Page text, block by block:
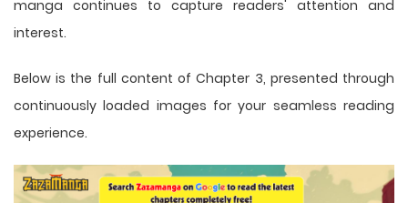
manga continues to capture readers' attention and
interest.
Below is the full content of Chapter 3, presented through
continuously loaded images for your seamless reading
experience.